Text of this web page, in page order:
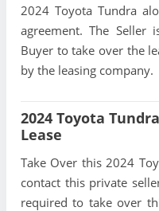
2024 Toyota Tundra
agreement. The
Buyer to take over the
by the leasing company.
2024 Toyota
Lease
Take Over this 2024
contact this private
required to take over